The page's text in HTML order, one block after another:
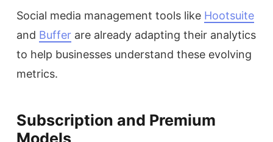
Social media management tools like Hootsuite
and Buffer are already adapting their analytics
to help businesses understand these evolving
metrics.
Subscription and Premium